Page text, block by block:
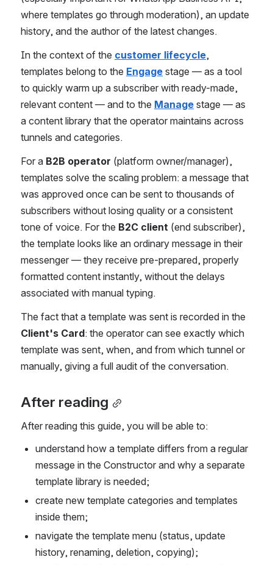
where templates go through moderation), an update
history, and the author of the latest changes.
In the context of the customer lifecycle,
templates belong to the Engage stage — as a tool
to quickly warm up a subscriber with ready-made,
relevant content — and to the Manage stage — as
a content library that the operator maintains across
tunnels and categories.
For a B2B operator (platform owner/manager),
templates solve the scaling problem: a message that
was approved once can be sent to thousands of
subscribers without losing quality or a consistent
tone of voice. For the B2C client (end subscriber),
the template looks like an ordinary message in their
messenger — they receive pre-prepared, properly
formatted content instantly, without the delays
associated with manual typing.
Client's Card: the operator can see exactly which
template was sent, when, and from which tunnel or
manually, giving a full audit of the conversation.
After reading
After reading this guide, you will be able to:
understand how a template differs from a regular
message in the Constructor and why a separate
template library is needed;
create new template categories and templates
inside them;
navigate the template menu (status, update
history, renaming, deletion, copying);